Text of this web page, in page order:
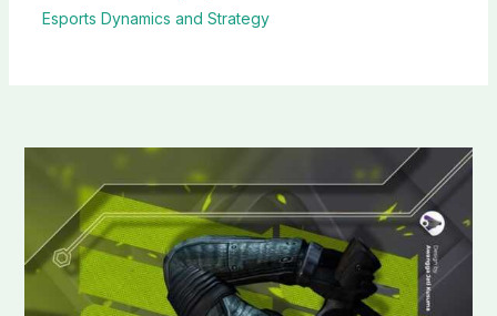
Esports Dynamics and Strategy